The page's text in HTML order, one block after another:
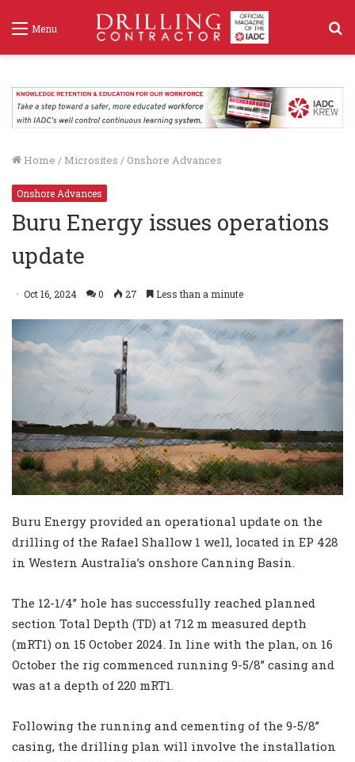
Menu
Home / Microsites / Onshore Advances
Onshore Advances
Buru Energy issues operations
update
Oct 16, 2024 0 27 Less than a minute
Buru Energy provided an operational update on the
drilling of the Rafael Shallow 1 well, located in EP 428
in Western Australia’s onshore Canning Basin.
The 12-1/4” hole has successfully reached planned
section Total Depth (TD) at 712 m measured depth
(mRT1) on 15 October 2024. In line with the plan, on 16
October the rig commenced running 9-5/8” casing and
was at a depth of 220 mRT1.
Following the running and cementing of the 9-5/8”
casing, the drilling plan will involve the installation